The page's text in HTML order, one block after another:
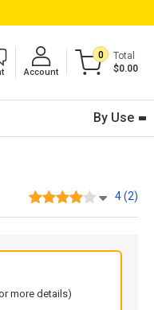
Account
0
Total
$0.00
By Use
4 (2)
more details)